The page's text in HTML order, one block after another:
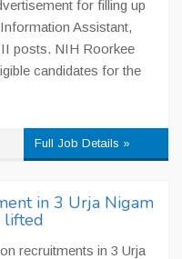
for filling up
Assistant,
posts. NIH Roorkee
candidates for the
Full Job Details »
in 3 Urja Nigam
lifted
recruitments in 3 Urja